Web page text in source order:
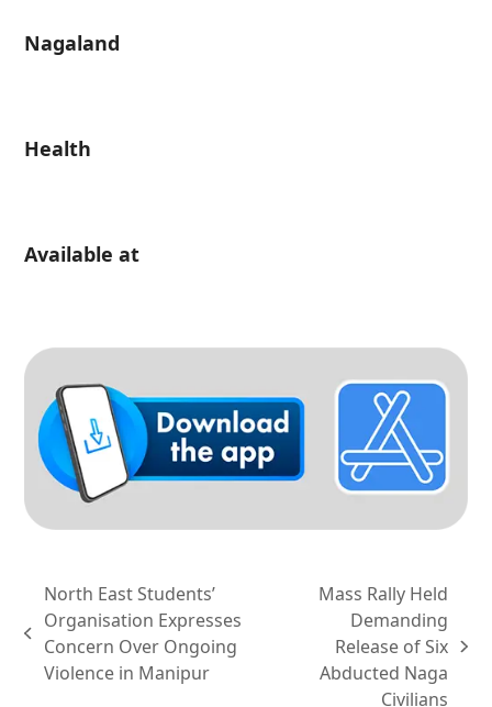
Nagaland
Health
Available at
previous
post:
North East Students’
Organisation Expresses
Concern Over Ongoing
Violence in Manipur
post:
Mass Rally Held
Demanding
Release of Six
Abducted Naga
Civilians